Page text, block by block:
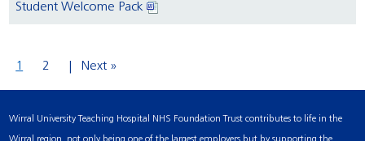
Student Welcome Pack
1 2 Next »
Wirral University Teaching Hospital NHS Foundation Trust contributes to life in the